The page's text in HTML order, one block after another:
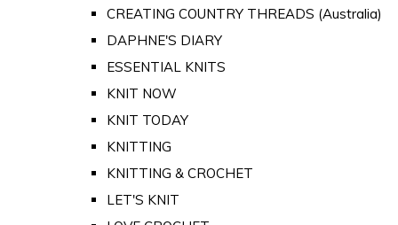
CREATING COUNTRY THREADS (Australia)
DAPHNE'S DIARY
ESSENTIAL KNITS
KNIT NOW
KNIT TODAY
KNITTING
KNITTING & CROCHET
LET'S KNIT